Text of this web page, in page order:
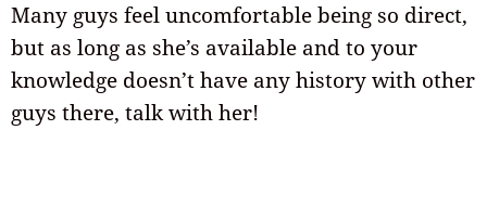
Many guys feel uncomfortable being so direct,
but as long as she’s available and to your
knowledge doesn’t have any history with other
guys there, talk with her!